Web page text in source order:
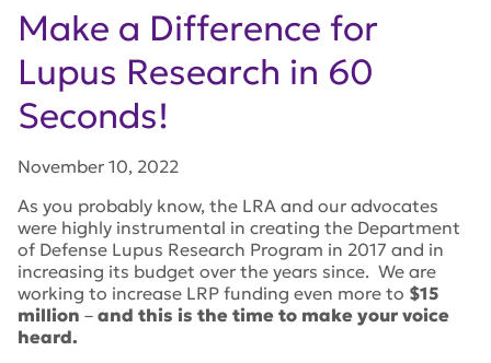
Make a Difference for
Lupus Research in 60
Seconds!
November 10, 2022
As you probably know, the LRA and our advocates
were highly instrumental in creating the Department
of Defense Lupus Research Program in 2017 and in
increasing its budget over the years since. We are
working to increase LRP funding even more to $15
million – and this is the time to make your voice
heard.